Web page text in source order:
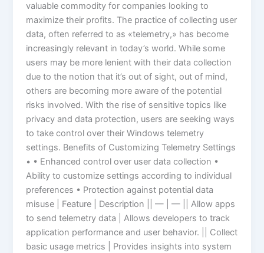
valuable commodity for companies looking to
maximize their profits. The practice of collecting user
data, often referred to as «telemetry,» has become
increasingly relevant in today’s world. While some
users may be more lenient with their data collection
due to the notion that it’s out of sight, out of mind,
others are becoming more aware of the potential
risks involved. With the rise of sensitive topics like
privacy and data protection, users are seeking ways
to take control over their Windows telemetry
settings. Benefits of Customizing Telemetry Settings
• • Enhanced control over user data collection •
Ability to customize settings according to individual
preferences • Protection against potential data
misuse | Feature | Description || — | — || Allow apps
to send telemetry data | Allows developers to track
application performance and user behavior. || Collect
basic usage metrics | Provides insights into system